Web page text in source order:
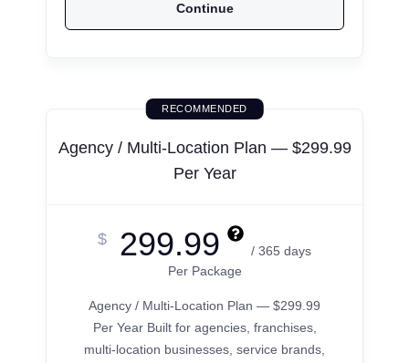
Continue
RECOMMENDED
Agency / Multi-Location Plan — $299.99
Per Year
$ 299.99
/ 365 days
Per Package
Agency / Multi-Location Plan — $299.99
Per Year Built for agencies, franchises,
multi-location businesses, service brands,